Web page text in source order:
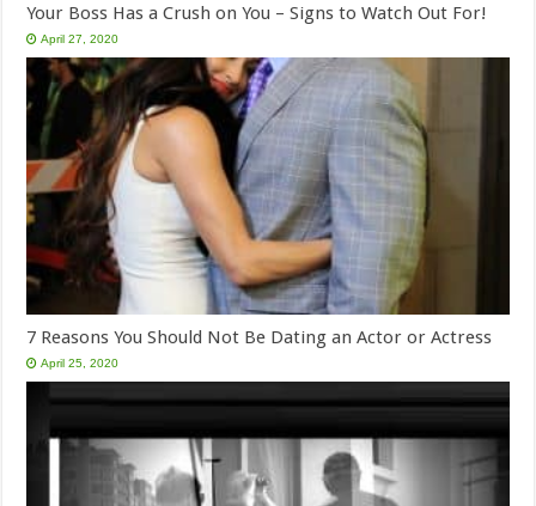
Your Boss Has a Crush on You – Signs to Watch Out For!
April 27, 2020
7 Reasons You Should Not Be Dating an Actor or Actress
April 25, 2020